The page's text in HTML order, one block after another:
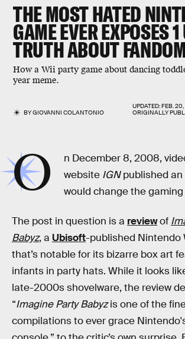
THEMOST HATED
GAME EVEREXPOSES 1
TRUTH ABOUT
How a Wii party game about dancing
year meme.
BYGIOVANNI COLANTONIO
UPDATED:FEB.
ORIGINALLY
O
n December 8, 2008,
website IGNpublished an
would change the gaming
The post in question is a reviewof
Babyz, a Ubisoft-published Nintendo
that’s notable for its bizarre box art
infants in party hats. While it looks
late-2000s shovelware, the review
“Imagine Party Babyzis one of the
compilations to ever grace